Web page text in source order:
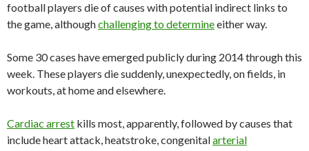
football players die of causes with potential indirect links to
the game, althoughchallenging to determineeither way.
Some 30 cases have emerged publicly during 2014 through this
week. These players die suddenly, unexpectedly, on fields, in
workouts, at home and elsewhere.
Cardiac arrest kills most, apparently, followed by causes that
include heart attack, heatstroke, congenitalarterial